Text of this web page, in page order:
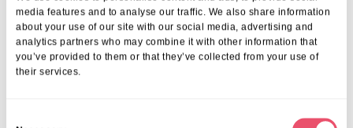
media features and to analyse our traffic. We also share information
about your use of our site with our social media, advertising and
analytics partners who may combine it with other information that
you’ve provided to them or that they’ve collected from your use of
their services.